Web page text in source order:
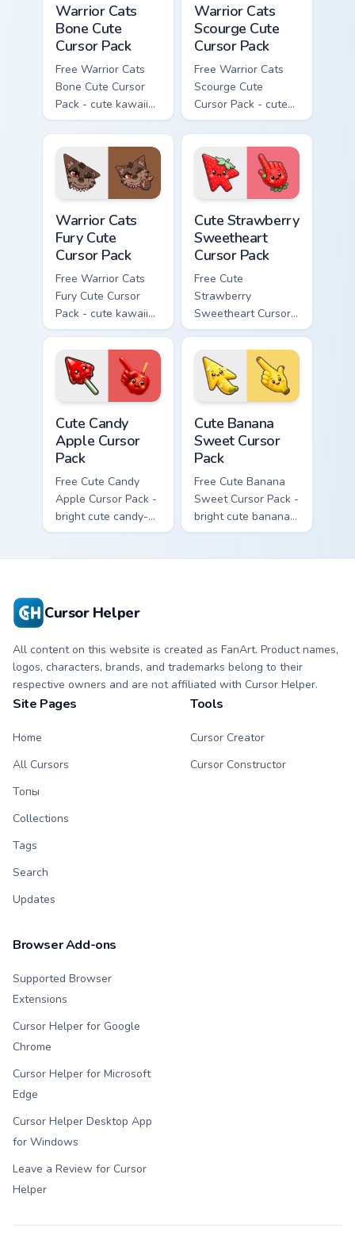
Warrior Cats
Bone Cute
Cursor Pack
Free Warrior Cats
Bone Cute Cursor
Pack - cute kawaii
Bone character
cursor with
matching paw.
Warrior Cats
Scourge Cute
Cursor Pack
Free Warrior Cats
Scourge Cute
Cursor Pack - cute
kawaii Scourge
character cursor
with matching paw.
Warrior Cats
Fury Cute
Cursor Pack
Free Warrior Cats
Fury Cute Cursor
Pack - cute kawaii
Fury character
cursor with
matching paw.
Cute Strawberry
Sweetheart
Cursor Pack
Free Cute
Strawberry
Sweetheart Cursor
Pack - bright cute
strawberry
character custom
cursor.
Cute Candy
Apple Cursor
Pack
Free Cute Candy
Apple Cursor Pack -
bright cute candy-
apple character
Cute Banana
Sweet Cursor
Pack
Free Cute Banana
Sweet Cursor Pack -
bright cute banana
character custom
Cursor Helper
All content on this website is created as FanArt. Product names,
logos, characters, brands, and trademarks belong to their
respective owners and are not affiliated with Cursor Helper.
Site Pages
Home
All Cursors
Топы
Collections
Tags
Search
Updates
Tools
Cursor Creator
Cursor Constructor
Browser Add-ons
Supported Browser
Extensions
Cursor Helper for Google
Chrome
Cursor Helper for Microsoft
Edge
Cursor Helper Desktop App
for Windows
Leave a Review for Cursor
Helper